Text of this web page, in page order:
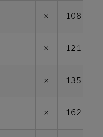
× 108
× 121
× 135
× 162